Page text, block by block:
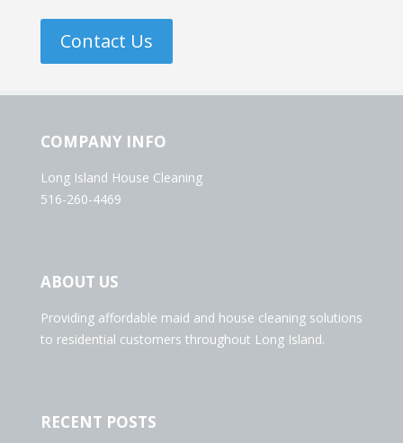
Contact Us
COMPANY INFO
Long Island House Cleaning
516-260-4469
ABOUT US
Providing affordable maid and house cleaning solutions
to residential customers throughout Long Island.
RECENT POSTS